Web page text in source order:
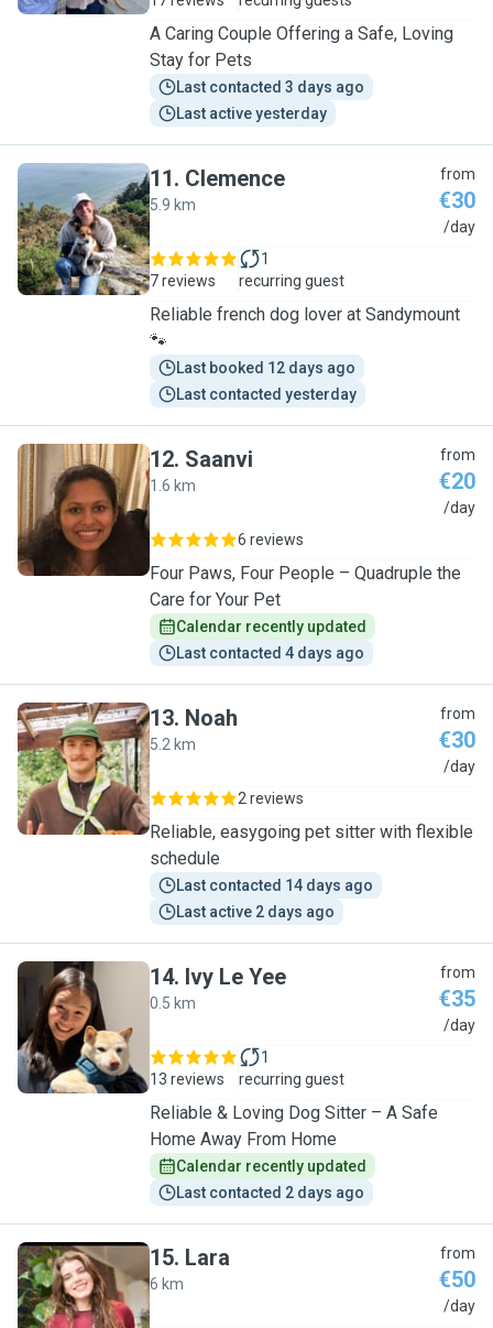
A Caring Couple Offering a Safe, Loving
Stay for Pets
Last contacted 3 days ago
Last active yesterday
C
11. Clemence
5.9 km
from
€30
/day
7 reviews
1
recurring guest
Reliable french dog lover at Sandymount
🐾
Last booked 12 days ago
Last contacted yesterday
S
12. Saanvi
1.6 km
from
€20
/day
6 reviews
Four Paws, Four People – Quadruple the
Care for Your Pet
Calendar recently updated
Last contacted 4 days ago
N
13. Noah
5.2 km
from
€30
/day
2 reviews
Reliable, easygoing pet sitter with flexible
schedule
Last contacted 14 days ago
Last active 2 days ago
I
14. Ivy Le Yee
0.5 km
from
€35
/day
13 reviews
1
recurring guest
Reliable & Loving Dog Sitter – A Safe
Home Away From Home
Calendar recently updated
Last contacted 2 days ago
L
15. Lara
6 km
from
€50
/day